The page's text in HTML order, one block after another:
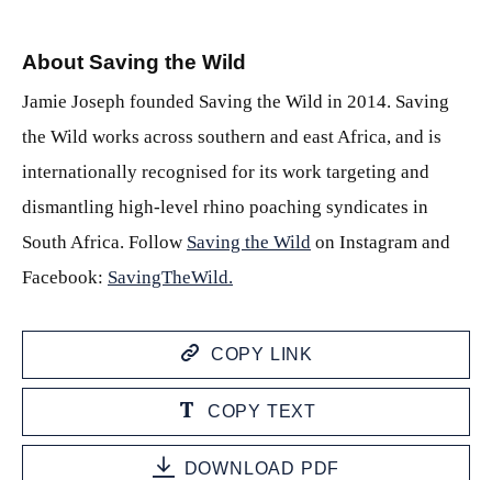
About Saving the Wild
Jamie Joseph founded Saving the Wild in 2014. Saving
the Wild works across southern and east Africa, and is
internationally recognised for its work targeting and
dismantling high-level rhino poaching syndicates in
South Africa. Follow Saving the Wild on Instagram and
Facebook: SavingTheWild.
COPY LINK
COPY TEXT
DOWNLOAD PDF